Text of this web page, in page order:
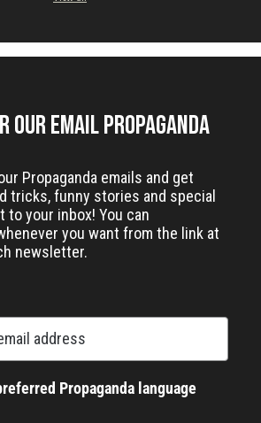
our Email Propaganda
Propaganda emails and get
tricks, funny stories and special
your inbox! You can
you want from the link at
newsletter.
Propaganda language